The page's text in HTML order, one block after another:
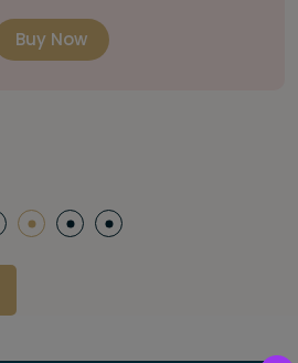
oz / 15 ml tube) Bright
Buy Now